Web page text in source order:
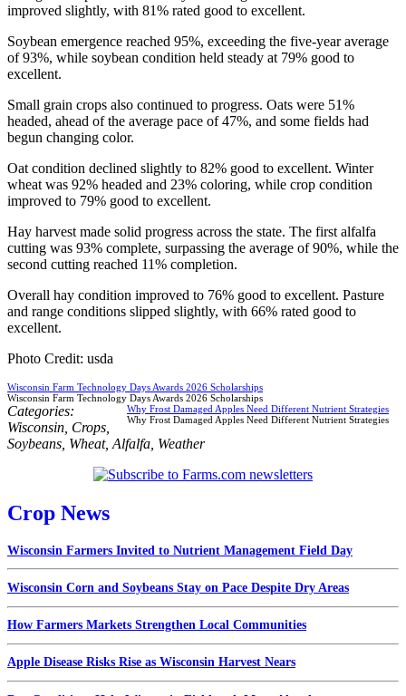
improved slightly, with 81% rated good to excellent.
Soybean emergence reached 95%, exceeding the five-year average
of 93%, while soybean condition held steady at 79% good to
excellent.
Small grain crops also continued to progress. Oats were 51%
headed, ahead of the average pace of 47%, and some fields had
begun changing color.
Oat condition declined slightly to 82% good to excellent. Winter
wheat was 92% headed and 23% coloring, while crop condition
improved to 79% good to excellent.
Hay harvest made solid progress across the state. The first alfalfa
cutting was 93% complete, surpassing the average of 90%, while the
second cutting reached 11% completion.
Overall hay condition improved to 76% good to excellent. Pasture
and range conditions slipped slightly, with 66% rated good to
excellent.
Photo Credit: usda
Wisconsin Farm Technology Days Awards 2026 Scholarships
Wisconsin Farm Technology Days Awards 2026 Scholarships
Why Frost Damaged Apples Need Different Nutrient Strategies
Why Frost Damaged Apples Need Different Nutrient Strategies
Categories:
Wisconsin Crops
Soybeans Wheat, Alfalfa Weather
Crop News
Wisconsin Farmers Invited to Nutrient Management Field Day
Wisconsin Corn and Soybeans Stay on Pace Despite Dry Areas
How Farmers Markets Strengthen Local Communities
Apple Disease Risks Rise as Wisconsin Harvest Nears